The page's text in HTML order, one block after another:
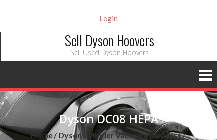
Login
Sell Dyson Hoovers
Sell Used Dyson Hoovers
Dyson DC08 HEPA
Home
Dyson Cylinder Vaccuum Cleaners